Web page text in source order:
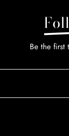
Be the first